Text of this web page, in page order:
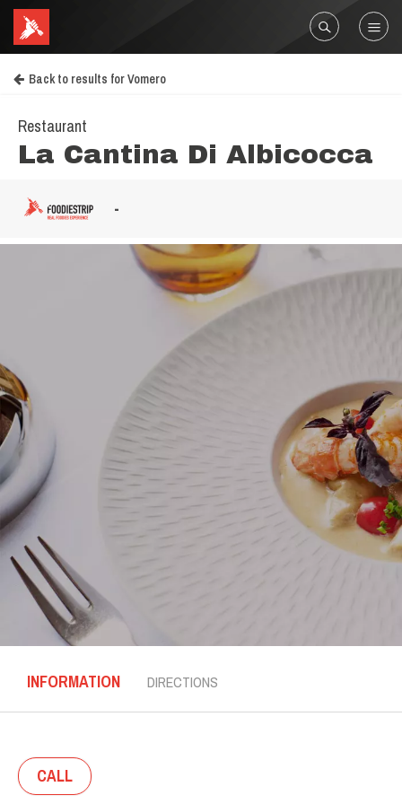
Back to results for Vomero
Restaurant
La Cantina Di Albicocca
-
INFORMATION DIRECTIONS
CALL